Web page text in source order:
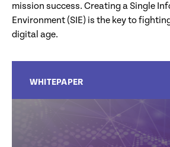
mission success. Creating a Single
Environment (SIE) is the key to
digital age.
WHITEPAPER